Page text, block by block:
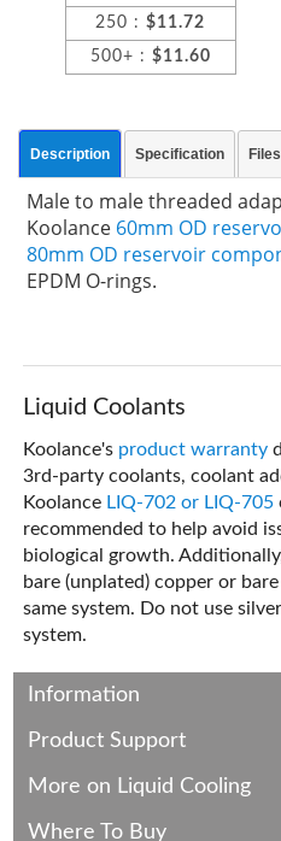
250 :$11.72
500+ : $11.60
Description Specification Files
Male to male threaded
Koolance 60mm OD
80mm OD reservoir
EPDM O-rings.
Liquid Coolants
Koolance's product warranty
3rd-party coolants, coolant
Koolance LIQ-702 or LIQ-705
recommended to help avoid
biological growth.
bare (unplated) copper or
same system. Do not use
system.
Information
Product Support
More on Liquid Cooling
Where To Buy